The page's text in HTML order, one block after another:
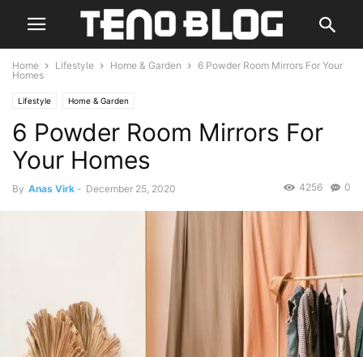
Home Lifestyle Home & Garden
6 Powder Room Mirrors For Your
Homes
Lifestyle Home & Garden
6 Powder Room Mirrors For
Your Homes
By Anas Virk - December 25, 2020 0
4256